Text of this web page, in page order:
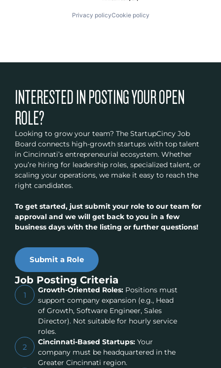
Privacy policyCookie policy
INTERESTED IN POSTING YOUR OPEN
ROLE?
Looking to grow your team? The StartupCincy Job
Board connects high-growth startups with top talent
in Cincinnati’s entrepreneurial ecosystem. Whether
you’re hiring for leadership roles, specialized talent, or
scaling your operations, we make it easy to reach the
right candidates.
To get started, just submit your role to our team for
approval and we will get back to you in a few
business days with the listing or further questions!
Submit a Role
Job Posting Criteria
1
Growth-Oriented Roles:Positions must
support company expansion (e.g., Head
of Growth, Software Engineer, Sales
Director). Not suitable for hourly service
roles.
2
Cincinnati-Based Startups:Your
company must be headquartered in the
Greater Cincinnati region.